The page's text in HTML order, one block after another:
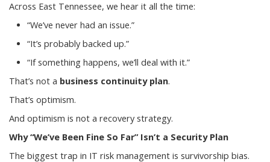
Across East Tennessee, we hear it all the time:
“We’ve never had an issue.”
“It’s probably backed up.”
“If something happens, we’ll deal with it.”
That’s not a business continuity plan.
That’s optimism.
And optimism is not a recovery strategy.
Why “We’ve Been Fine So Far” Isn’t a Security Plan
The biggest trap in IT risk management is survivorship bias.